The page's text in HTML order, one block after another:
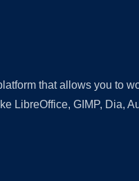
that allows you to
LibreOffice, GIMP, Dia,